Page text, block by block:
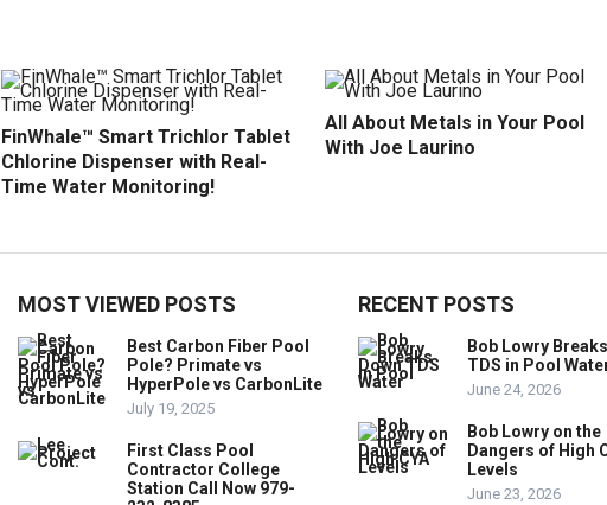
FinWhale™ Smart Trichlor Tablet
Chlorine Dispenser with Real-
Time Water Monitoring!
All About Metals in Your Pool
With Joe Laurino
MOST VIEWED POSTS
Best Carbon Fiber Pool
Pole? Primate vs
HyperPole vs CarbonLite
July 19, 2025
First Class Pool
Contractor College
Station Call Now 979-
RECENT POSTS
Bob Lowry
TDS in Pool
June 24, 2026
Bob Lowry on the
Dangers of High
Levels
June 23, 2026